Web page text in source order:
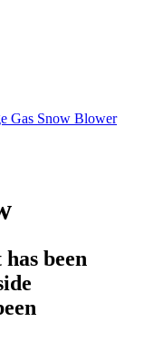
Gas Snow Blower
been